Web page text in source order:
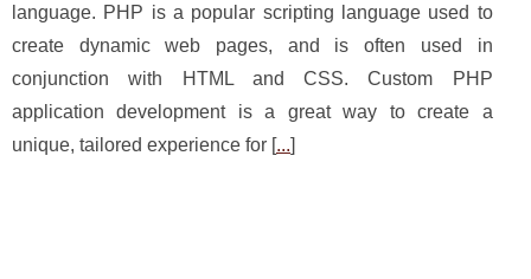
language. PHP is a popular scripting language used to
create dynamic web pages, and is often used in
conjunction with HTML and CSS. Custom PHP
application development is a great way to create a
unique, tailored experience for [...]